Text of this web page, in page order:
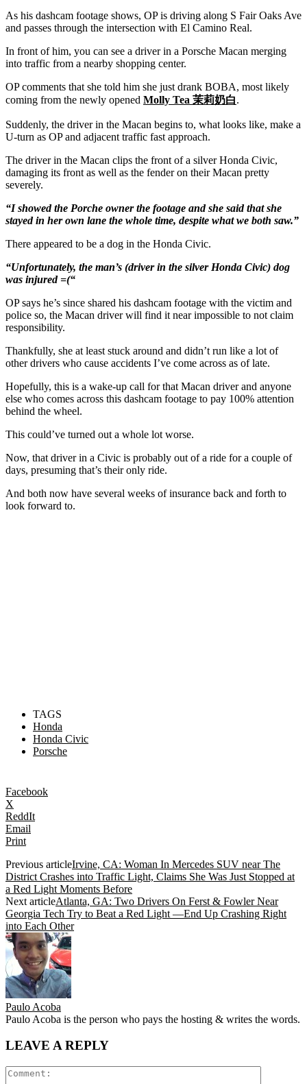
As his dashcam footage shows, OP is driving along S Fair Oaks Ave
and passes through the intersection with El Camino Real.
In front of him, you can see a driver in a Porsche Macan merging
into traffic from a nearby shopping center.
OP comments that she told him she just drank BOBA, most likely
coming from the newly opened Molly Tea 茉莉奶白.
Suddenly, the driver in the Macan begins to, what looks like, make a
U-turn as OP and adjacent traffic fast approach.
The driver in the Macan clips the front of a silver Honda Civic,
damaging its front as well as the fender on their Macan pretty
severely.
“I showed the Porche owner the footage and she said that she
stayed in her own lane the whole time, despite what we both saw.”
There appeared to be a dog in the Honda Civic.
“Unfortunately, the man’s (driver in the silver Honda Civic) dog
was injured =(“
OP says he’s since shared his dashcam footage with the victim and
police so, the Macan driver will find it near impossible to not claim
responsibility.
Thankfully, she at least stuck around and didn’t run like a lot of
other drivers who cause accidents I’ve come across as of late.
Hopefully, this is a wake-up call for that Macan driver and anyone
else who comes across this dashcam footage to pay 100% attention
behind the wheel.
This could’ve turned out a whole lot worse.
Now, that driver in a Civic is probably out of a ride for a couple of
days, presuming that’s their only ride.
And both now have several weeks of insurance back and forth to
look forward to.
TAGS
Honda
Honda Civic
Porsche
Facebook
X
ReddIt
Email
Print
Previous articleIrvine, CA: Woman In Mercedes SUV near The
District Crashes into Traffic Light, Claims She Was Just Stopped at
a Red Light Moments Before
Next articleAtlanta, GA: Two Drivers On Ferst & Fowler Near
Georgia Tech Try to Beat a Red Light —End Up Crashing Right
into Each Other
Paulo Acoba
Paulo Acoba is the person who pays the hosting & writes the words.
LEAVE A REPLY